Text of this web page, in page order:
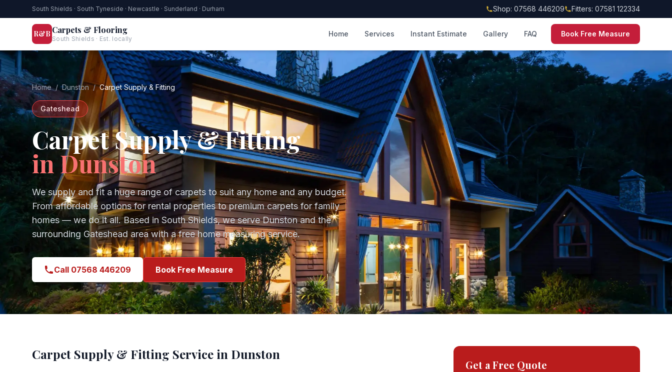
South Shields · South Tyneside · Newcastle · Sunderland · Durham Shop: 07568 446209 Fitters: 07581 122334
R&B Carpets & Flooring
South Shields · Est. locally
Home Services Instant Estimate Gallery FAQ Book Free Measure
Home / Dunston / Carpet Supply & Fitting
Gateshead
Carpet Supply & Fitting
in Dunston
We supply and fit a huge range of carpets to suit any home and any budget.
From affordable options for rental properties to premium carpets for family
homes — we do it all.Based in South Shields, we serveDunstonand the
surrounding Gatesheadarea with a free home measuring service.
Call 07568 446209 Book Free Measure
Carpet Supply & Fitting Service in Dunston
Get a Free Quote